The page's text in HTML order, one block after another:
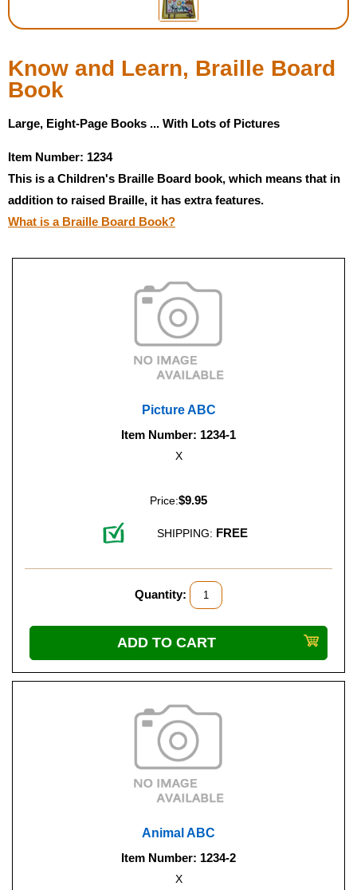
Toys and Games
Low Vision Products
Copy Center
Talking Software
Know and Learn, Braille Board
Book
Large, Eight-Page Books ... With Lots of Pictures
Item Number: 1234
This is a Children's Braille Board book, which means that in
addition to raised Braille, it has extra features.
What is a Braille Board Book?
Picture ABC
Item Number: 1234-1
X
Price:$9.95
SHIPPING: FREE
Quantity:
Animal ABC
Item Number: 1234-2
X